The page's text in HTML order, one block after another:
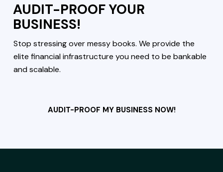
AUDIT-PROOF YOUR
BUSINESS!
Stop stressing over messy books. We provide the
elite financial infrastructure you need to be bankable
and scalable.
AUDIT-PROOF MY BUSINESS NOW!